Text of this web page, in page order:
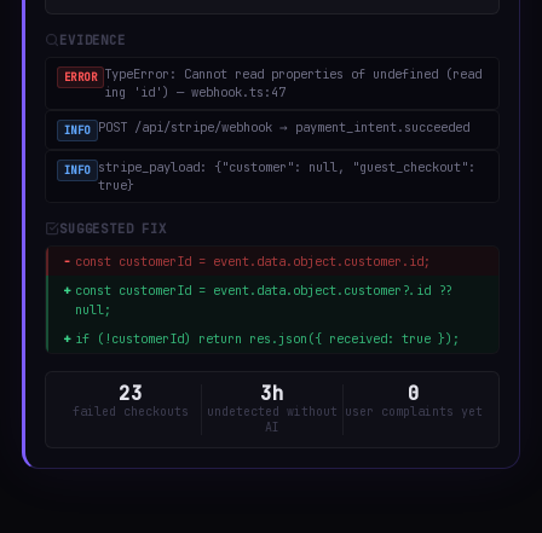
EVIDENCE
ERROR TypeError: Cannot read properties of undefined (read
ing 'id') — webhook.ts:47
INFO POST /api/stripe/webhook → payment_intent.succeeded
INFO stripe_payload: {"customer": null, "guest_checkout":
true}
SUGGESTED FIX
− const customerId = event.data.object.customer.id;
+ const customerId = event.data.object.customer?.id ??
null;
+ if (!customerId) return res.json({ received: true });
23
failed checkouts
3h
undetected without
AI
0
user complaints yet